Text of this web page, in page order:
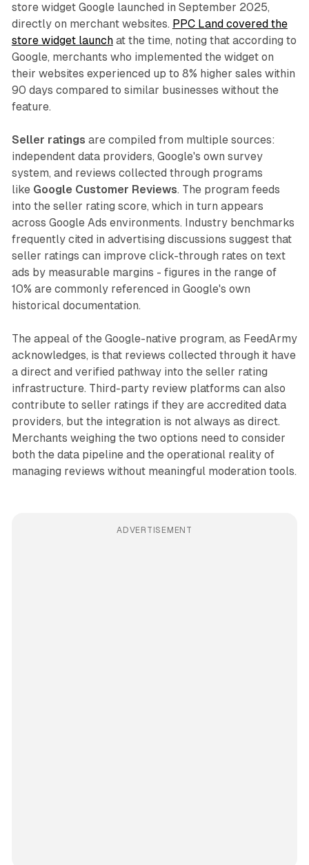
store widget Google launched in September 2025,
directly on merchant websites. PPC Land covered the
store widget launchat the time, noting that according to
Google, merchants who implemented the widget on
their websites experienced up to 8% higher sales within
90 days compared to similar businesses without the
feature.
Seller ratings are compiled from multiple sources:
independent data providers, Google's own survey
system, and reviews collected through programs
like Google Customer Reviews. The program feeds
into the seller rating score, which in turn appears
across Google Ads environments. Industry benchmarks
frequently cited in advertising discussions suggest that
seller ratings can improve click-through rates on text
ads by measurable margins - figures in the range of
10% are commonly referenced in Google's own
historical documentation.
The appeal of the Google-native program, as FeedArmy
acknowledges, is that reviews collected through it have
a direct and verified pathway into the seller rating
infrastructure. Third-party review platforms can also
contribute to seller ratings if they are accredited data
providers, but the integration is not always as direct.
Merchants weighing the two options need to consider
both the data pipeline and the operational reality of
managing reviews without meaningful moderation tools.
ADVERTISEMENT